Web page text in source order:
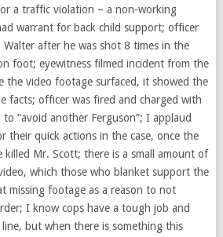
a traffic violation – a non-working
warrant for back child support; officer
after he was shot 8 times in the
foot; eyewitness filmed incident from the
the video footage surfaced, it showed the
facts; officer was fired and charged with
“avoid another Ferguson”; I applaud
their quick actions in the case, once the
killed Mr. Scott; there is a small amount of
which those who blanket support the
missing footage as a reason to not
I know cops have a tough job and
but when there is something this